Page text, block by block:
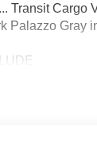
Transit Cargo
Palazzo Gray
System Ford